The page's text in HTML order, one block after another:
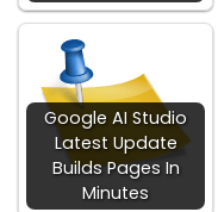
Google AI Studio
Latest Update
Builds Pages In
Minutes